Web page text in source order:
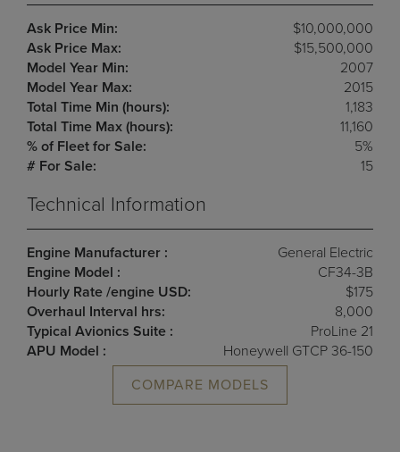
Ask Price Min:
$10,000,000
Ask Price Max:
$15,500,000
Model Year Min:
2007
Model Year Max:
2015
Total Time Min (hours):
1,183
Total Time Max (hours):
11,160
% of Fleet for Sale:
5%
# For Sale:
15
Technical Information
Engine Manufacturer :
General Electric
Engine Model :
CF34-3B
Hourly Rate /engine USD:
$175
Overhaul Interval hrs:
8,000
Typical Avionics Suite :
ProLine 21
APU Model :
Honeywell GTCP 36-150
COMPARE MODELS